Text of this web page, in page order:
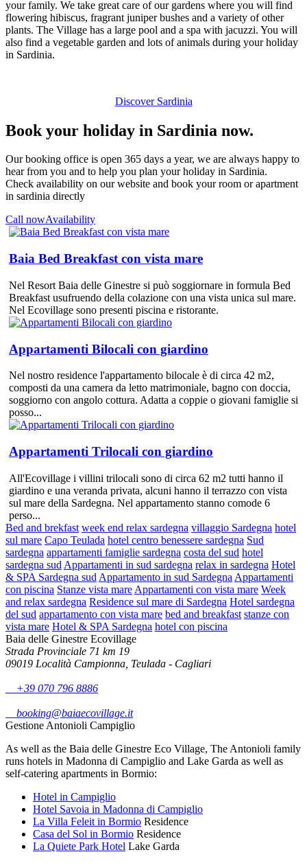
your family. We take great care of our gardens where you will find
flowering hibiscus, fragrant juniper bushes and a variety of other
plants. The Village has a large pool and a spa with jacuzzi. You will
also find a vegetable garden and lots of animals during your holiday
in Sardinia.
Discover Sardinia
Book your holiday in Sardinia now.
Our booking office is open 365 days a year, we are always happy to
hear from you and to help you plan your holiday in Sardinia.
Check availability on our website and book your room or apartment
in sardinia directly
Call nowAvailability
Baia Bed Breakfast con vista mare
Nel Resort Baia delle Ginestre si può soggiornare in formula Bed
Breakfast usufruendo della colazione con una vista unica sul mare.
Nel Ecovillage sono presenti piscina e ristorante.
Appartamenti Bilocali con giardino
Nel nostro residence l'appartamento bilocale è di circa 42 m2,
composti da una camera da letto matrimoniale, bagno con doccia,
soggiorno con angolo cottura. Adatta a coppie o giovani famiglie si
posso...
Appartamenti Trilocali con giardino
All'Ecovillage i villini trilocali sono di circa 62 m2 tutti hanno il
giardino e una veranda privata, alcuni hanno il terrazzo con vista
sul mare della Sardegna. Nel appartamento stanno comode 6
perso...
Bed and brekfast week end relax sardegna villaggio Sardegna hotel
sul mare Capo Teulada hotel centro benessere sardegna Sud
sardegna appartamenti famiglie sardegna costa del sud hotel
sardegna sud Appartamenti in sud sardegna relax in sardegna Hotel
& SPA Sardegna sud Appartamento in sud Sardegna Appartamenti
con piscina Stanze vista mare Appartamenti con vista mare Week
and relax sardegna Residence sul mare di Sardegna Hotel sardegna
del sud appartamento con vista mare bed and breakfast stanze con
vista mare Hotel & SPA Sardegna hotel con piscina
Baia delle Ginestre Ecovillage
Strada Provinciale 71 km 19
09019 Località Campionna, Teulada - Cagliari
+39 070 796 8886
booking@baiaecovillage.it
Gestione Antonioli Campiglio
As well as the Baia delle Ginestre Eco Village, The Antonioli family
runs hotels in Madonna di Campiglio and Lake Garda as well as
self-catering apartments in Bormio:
Hotel in Campiglio
Hotel Savoia in Madonna di Campiglio
La Villa Feleit in Bormio Residence
Casa del Sol in Bormio Residence
La Quiete Park Hotel Lake Garda